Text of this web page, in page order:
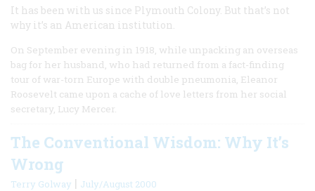
It has been with us since Plymouth Colony. But that’s not
why it’s an American institution.
On September evening in 1918, while unpacking an overseas
bag for her husband, who had returned from a fact-finding
tour of war-torn Europe with double pneumonia, Eleanor
Roosevelt came upon a cache of love letters from her social
secretary, Lucy Mercer.
The Conventional Wisdom: Why It’s
Wrong
Terry Golway | July/August 2000